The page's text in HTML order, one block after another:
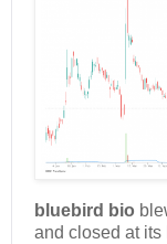
bluebird bio
and closed at its